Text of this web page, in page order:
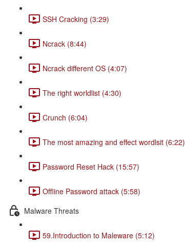
SSH Cracking (3:29)
Ncrack (8:44)
Ncrack different OS (4:07)
The right worldlist (4:30)
Crunch (6:04)
The most amazing and effect wordlsit (6:22)
Password Reset Hack (15:57)
Offline Password attack (5:58)
Malware Threats
59.Introduction to Maleware (5:12)